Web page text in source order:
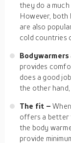
they do a
However, both
are also
cold countries
Bodywarmers
provides
does a good
the other hand,
The fit –
offers a better
the body
provide